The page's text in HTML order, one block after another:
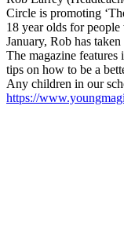
Circle is promoting
18 year olds for
January, Rob has
The magazine
tips on how to be a
Any children in our
https://